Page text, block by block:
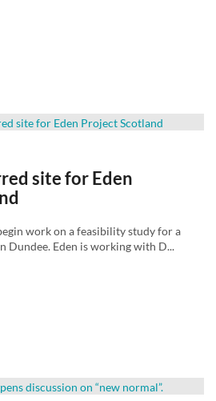
site for Eden
work on a feasibility study for a
Dundee. Eden is working with D...